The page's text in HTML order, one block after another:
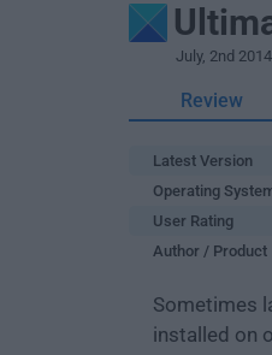
July, 2nd 2014
Review
Latest Version
Operating
User Rating
Author / Product
Sometimes
installed on